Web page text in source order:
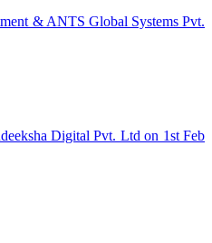
& ANTS Global Systems Pvt.
Digital Pvt. Ltd on 1st Feb